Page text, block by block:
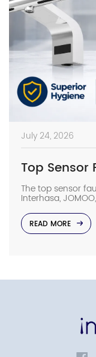
July 24, 2026
The top sensor
Interhasa,
capabilities, OEM/
project
hotels, hospitals,
READ MORE